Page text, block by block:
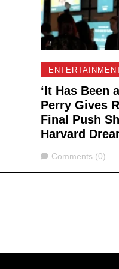
‘It Has Been
Perry Gives
Final Push
Harvard
Comments
Comments (0)